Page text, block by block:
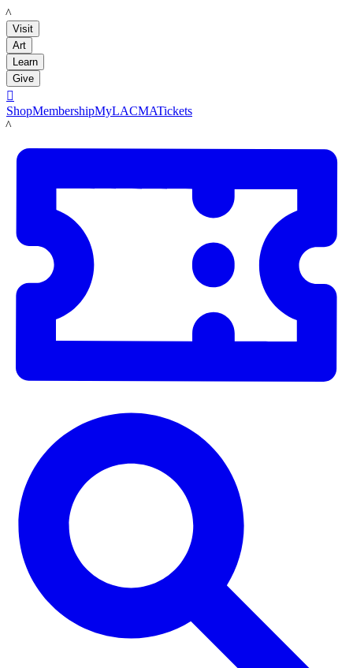
LACMA
Visit
Art
Learn
Give

ShopMembershipMyLACMATickets
LACMA